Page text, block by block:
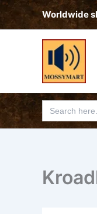
Skip
Worldwide
Search
for: